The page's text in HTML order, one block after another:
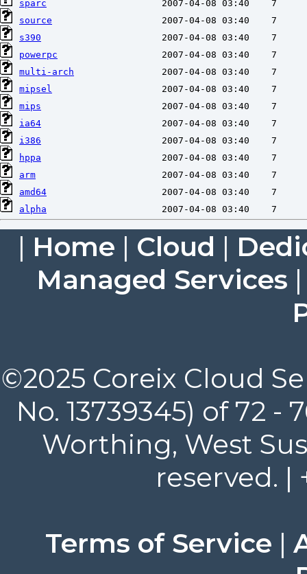
sparc
source
s390
powerpc
multi-arch
mipsel
mips
ia64
i386
hppa
arm
amd64
alpha
| Home | Cloud |
Managed Services
©2025 Coreix Cloud
No. 13739345) of 72
Worthing, West
reserved. |
Terms of Service |